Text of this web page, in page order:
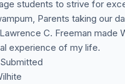
students to strive for
Parents taking our
C. Freeman made
experience of my life.